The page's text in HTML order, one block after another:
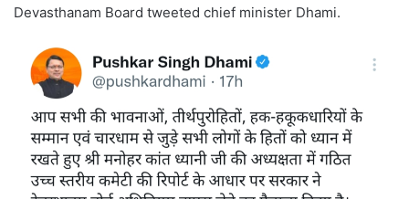
Devasthanam Board tweeted chief minister Dhami.